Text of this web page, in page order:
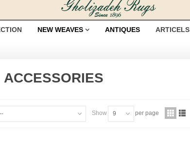
NEW WEAVES ANTIQUES ARTICELS
ACCESSORIES
-- Show 9 per page